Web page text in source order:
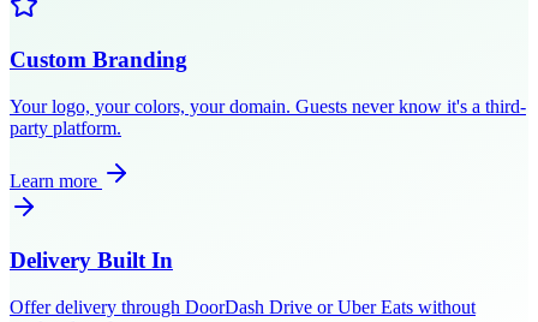
Custom Branding
Your logo, your colors, your domain. Guests never know it's a third-
party platform.
Learn more
Delivery Built In
Offer delivery through DoorDash Drive or Uber Eats without